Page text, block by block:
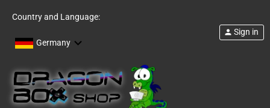
Country and Language:
Germany
person Sign in